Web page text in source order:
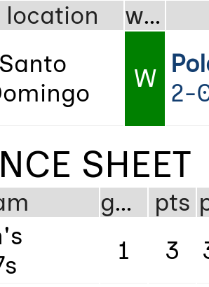
location wdl
Santo
W 2-
SHEET
gms pts
1 3